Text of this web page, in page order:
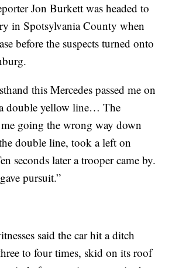
Jon Burkett was headed to
in Spotsylvania County when
before the suspects turned onto
this Mercedes passed me on
double yellow line… The
me going the wrong way down
double line, took a left on
seconds later a trooper came by.
pursuit.”
said the car hit a ditch
to four times, skid on its roof